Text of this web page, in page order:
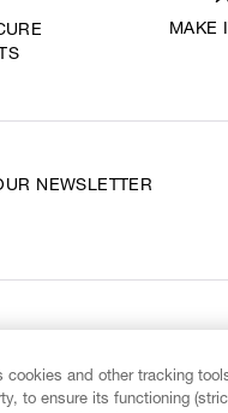
MAKE
NEWSLETTER
cookies and other tracking
to ensure its functioning